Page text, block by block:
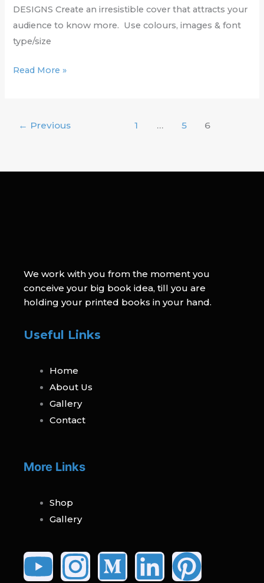
DESIGNS Create an irresistible cover that attracts your
audience to know more. Use colours, images & font
type/size
Read More »
← Previous 1 … 5 6
We work with you from the moment you
conceive your big book idea, till you are
holding your printed books in your hand.
Useful Links
Home
About Us
Gallery
Contact
More Links
Shop
Gallery
Youtube
Instagram
Medium